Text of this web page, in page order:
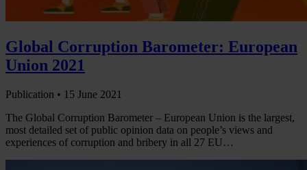
Global Corruption Barometer: European
Union 2021
Publication • 15 June 2021
The Global Corruption Barometer – European Union is the largest,
most detailed set of public opinion data on people’s views and
experiences of corruption and bribery in all 27 EU…